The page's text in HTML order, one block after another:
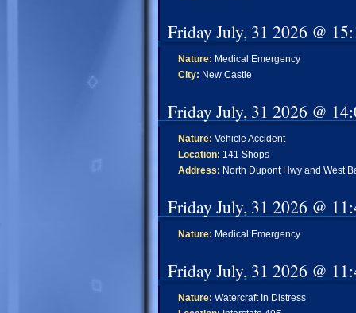
Friday July, 31 2026 @
Nature: Medical Emergency
City: New Castle
Friday July, 31 2026 @
Nature: Vehicle Accident
Location: 141 Shops
Address: North Dupont Hwy and West
Friday July, 31 2026 @
Nature: Medical Emergency
Friday July, 31 2026 @
Nature: Watercraft In Distress